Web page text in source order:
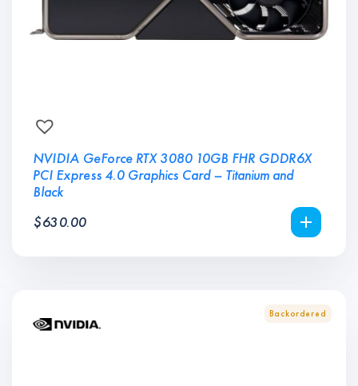
NVIDIA GeForce RTX 3080 10GB FHR GDDR6X
PCI Express 4.0 Graphics Card – Titanium and
Black
$630.00